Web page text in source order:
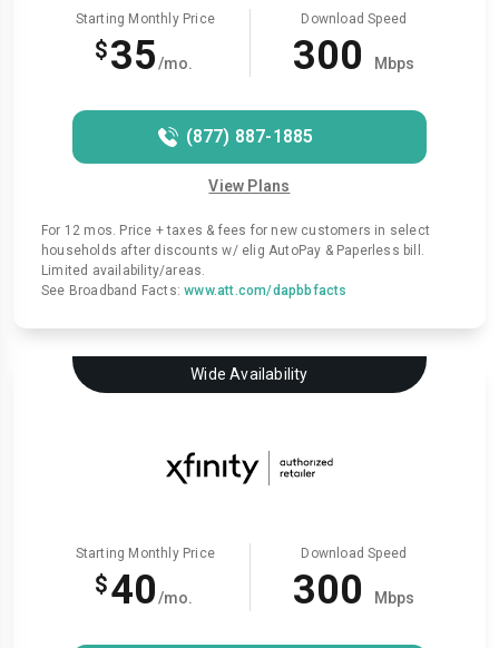
Starting Monthly Price
$35/mo.
Download Speed
300 Mbps
(877) 887-1885
View Plans
For 12 mos. Price + taxes & fees for new customers in select
households after discounts w/ elig AutoPay & Paperless bill.
Limited availability/areas.
See Broadband Facts:www.att.com/dapbbfacts
Wide Availability
Starting Monthly Price
$40/mo.
Download Speed
300 Mbps